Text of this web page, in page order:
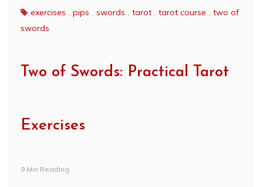
exercises , pips , swords , tarot , tarot course , two of
swords
Two of Swords: Practical Tarot
Exercises
9 Min Reading